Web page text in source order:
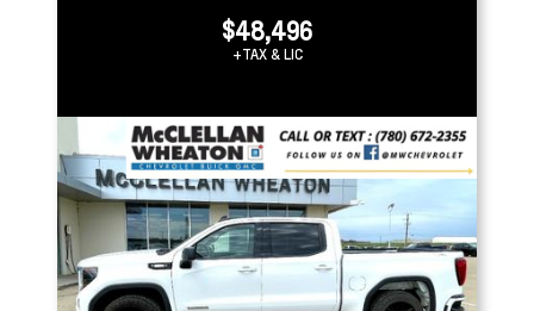
$48,496
+TAX & LIC